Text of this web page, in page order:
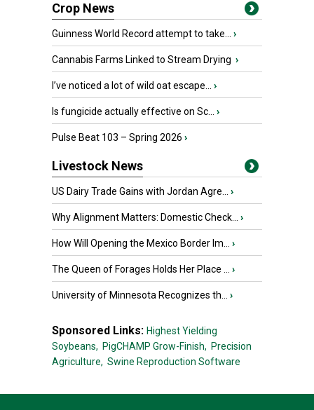
Crop News
Guinness World Record attempt to take... ›
Cannabis Farms Linked to Stream Drying ›
I’ve noticed a lot of wild oat escape... ›
Is fungicide actually effective on Sc... ›
Pulse Beat 103 – Spring 2026 ›
Livestock News
US Dairy Trade Gains with Jordan Agre... ›
Why Alignment Matters: Domestic Check... ›
How Will Opening the Mexico Border Im... ›
The Queen of Forages Holds Her Place ... ›
University of Minnesota Recognizes th... ›
Sponsored Links: Highest Yielding
Soybeans, PigCHAMP Grow-Finish, Precision
Agriculture, Swine Reproduction Software